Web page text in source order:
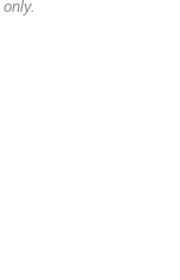
only.